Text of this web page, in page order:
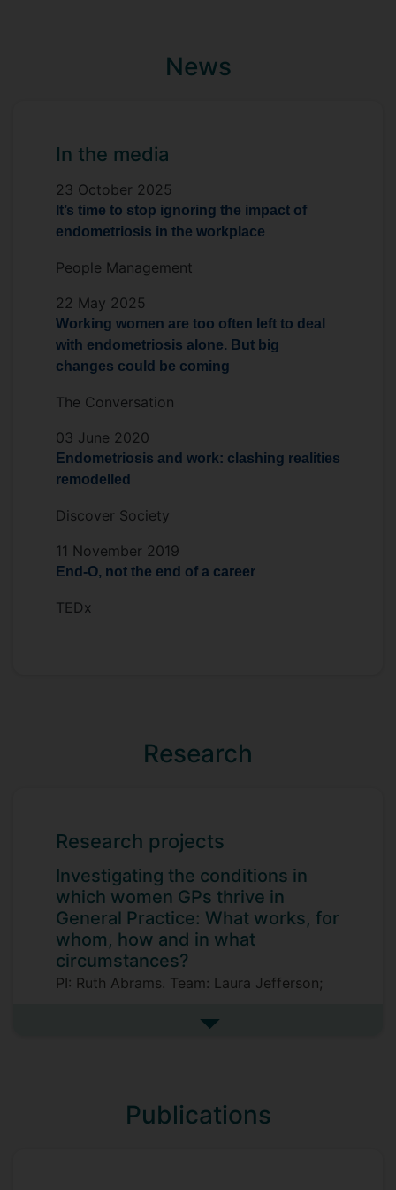
who support menstrual health at work.
News
In the media
23 October 2025
It’s time to stop ignoring the impact of
endometriosis in the workplace
People Management
22 May 2025
Working women are too often left to deal
with endometriosis alone. But big
changes could be coming
The Conversation
03 June 2020
Endometriosis and work: clashing realities
remodelled
Discover Society
11 November 2019
End-O, not the end of a career
TEDx
Research
Research projects
Investigating the conditions in
which women GPs thrive in
General Practice: What works, for
whom, how and in what
circumstances?
PI: Ruth Abrams. Team: Laura Jefferson;
Sophie Park; Ruth Riley.See more research projects
Publications